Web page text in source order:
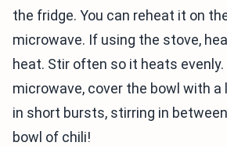
the fridge. You can reheat it on
microwave. If using the stove,
heat. Stir often so it heats
microwave, cover the bowl with a
in short bursts, stirring in
bowl of chili!